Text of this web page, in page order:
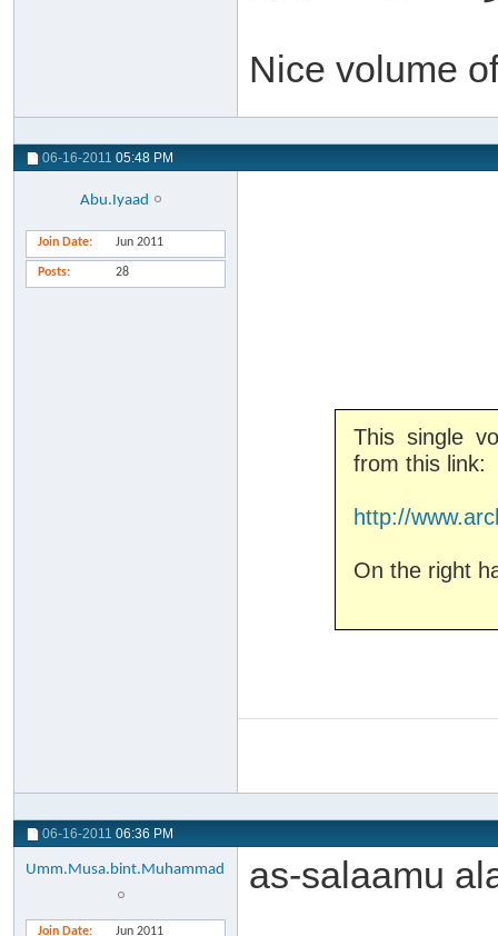
Nice volume
06-16-2011 05:48 PM
Abu.Iyaad
Join Date Jun 2011
Posts 28
This single
from this link:
http://
On the right
06-16-2011 06:36 PM
Umm.Musa.bint.Muhammad
Join Date Jun 2011
as-salaamu